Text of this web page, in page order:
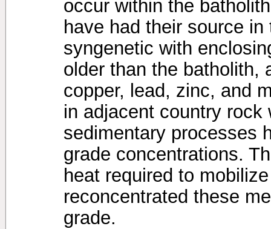
occur within the
have had their source
syngenetic with
older than the batholith,
copper, lead, zinc, and
in adjacent country rock
sedimentary processes
grade concentrations.
heat required to
reconcentrated these
grade.